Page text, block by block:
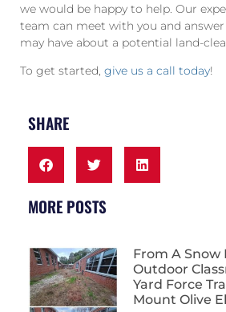
we would be happy to help. Our
team can meet with you and
may have about a potential land-
To get started, give us a call today!
SHARE
MORE POSTS
From A Snow
Outdoor
Yard Force
Mount Olive